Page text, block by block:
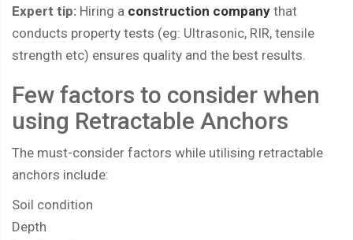
Expert tip: Hiring a construction company that
conducts property tests (eg: Ultrasonic, RIR, tensile
strength etc) ensures quality and the best results.
Few factors to consider when
using Retractable Anchors
The must-consider factors while utilising retractable
anchors include:
Soil condition
Depth